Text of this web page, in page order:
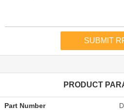
PRODUCT
Part Number